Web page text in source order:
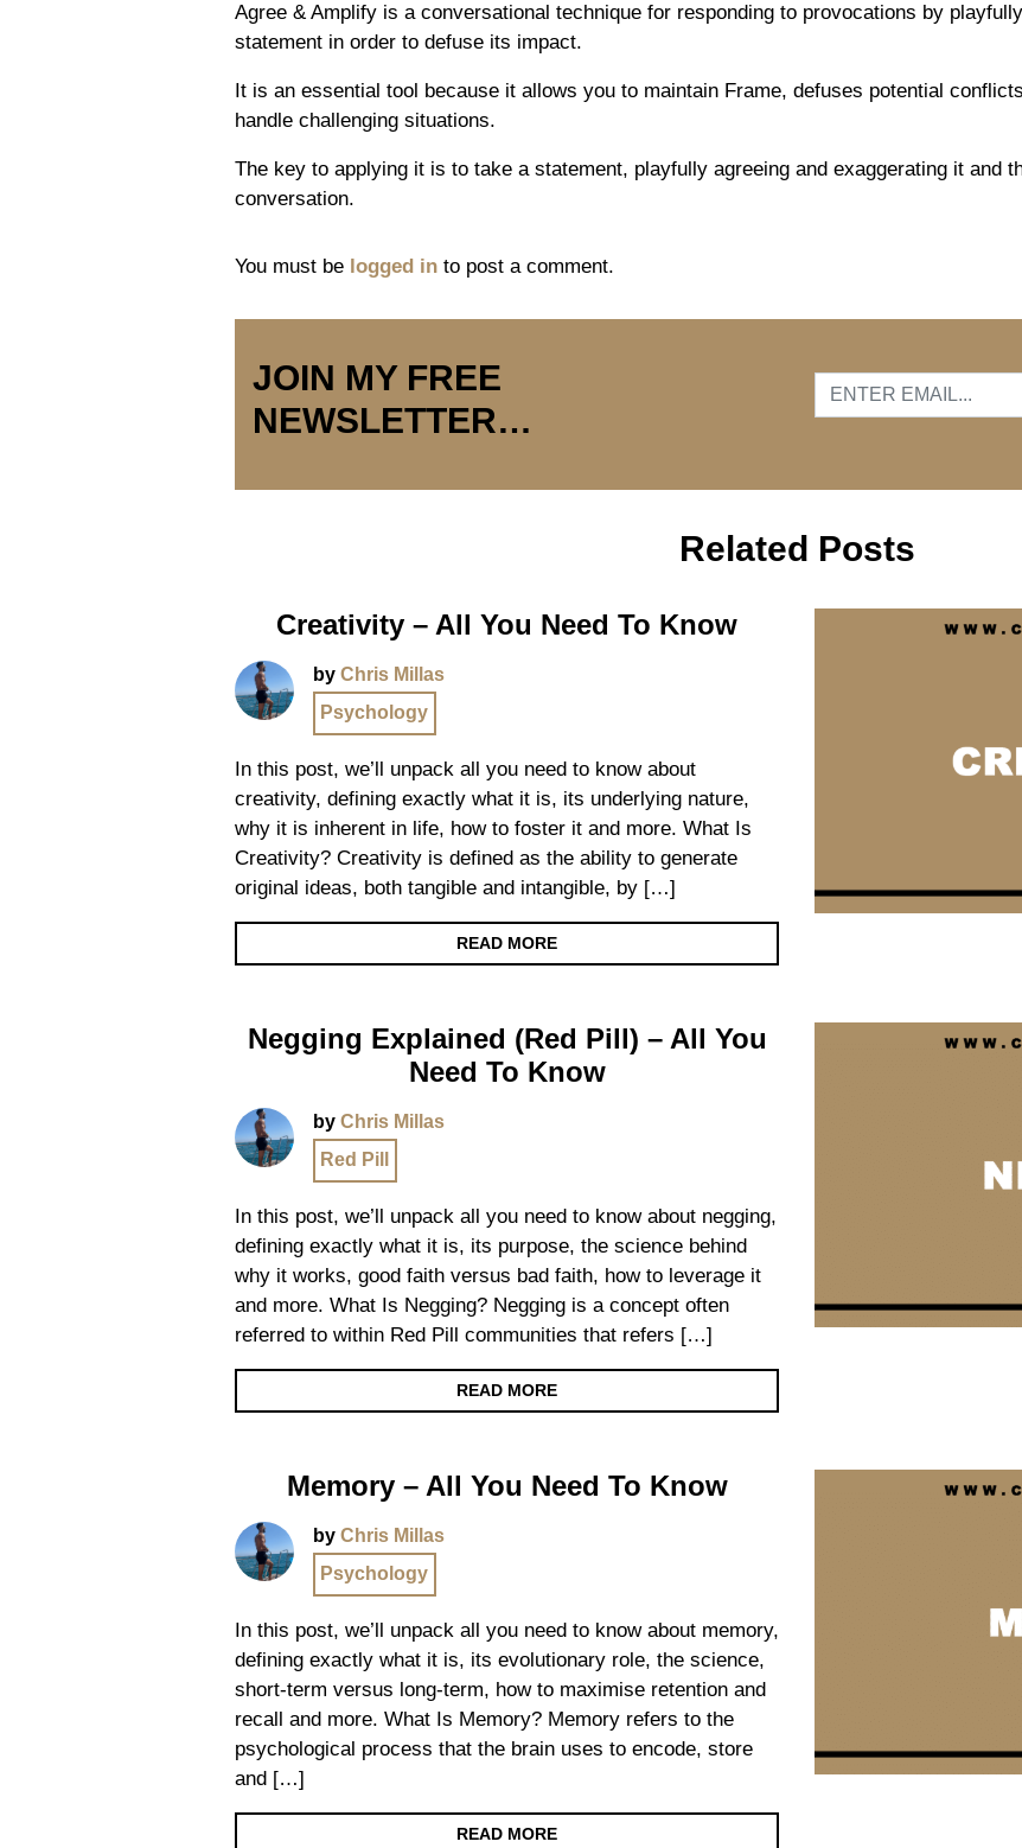
Agree & Amplify is a conversational technique for responding to provocations by
statement in order to defuse its impact.
It is an essential tool because it allows you to maintain Frame, defuses potential
handle challenging situations.
The key to applying it is to take a statement, playfully agreeing and exaggerating it and
conversation.
You must be logged in to post a comment.
JOIN MY FREE
NEWSLETTER…
Related Posts
Creativity – All You Need To Know
by Chris Millas
Psychology
In this post, we’ll unpack all you need to know about
creativity, defining exactly what it is, its underlying nature,
why it is inherent in life, how to foster it and more. What Is
Creativity? Creativity is defined as the ability to generate
original ideas, both tangible and intangible, by […]
READ MORE
Negging Explained (Red Pill) – All You
Need To Know
by Chris Millas
Red Pill
In this post, we’ll unpack all you need to know about negging,
defining exactly what it is, its purpose, the science behind
why it works, good faith versus bad faith, how to leverage it
and more. What Is Negging? Negging is a concept often
referred to within Red Pill communities that refers […]
READ MORE
Memory – All You Need To Know
by Chris Millas
Psychology
In this post, we’ll unpack all you need to know about memory,
defining exactly what it is, its evolutionary role, the science,
short-term versus long-term, how to maximise retention and
recall and more. What Is Memory? Memory refers to the
psychological process that the brain uses to encode, store
and […]
READ MORE